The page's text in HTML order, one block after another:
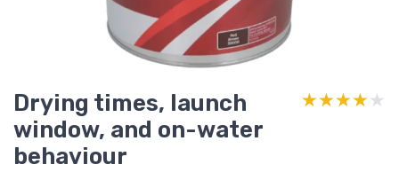
Drying times, launch
window, and on-water
behaviour
★★★★★
★★★★★